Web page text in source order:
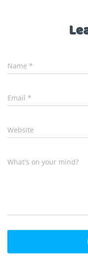
Name *
Email *
Website
What's on your mind?